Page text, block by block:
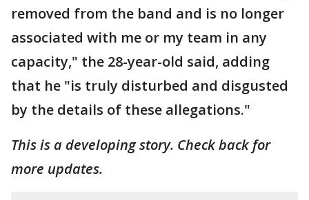
removed from the band and is no longer
associated with me or my team in any
capacity," the 28-year-old said, adding
that he "is truly disturbed and disgusted
by the details of these allegations."
This is a developing story. Check back for
more updates.